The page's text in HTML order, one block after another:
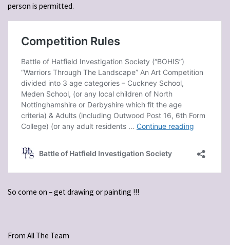
person is permitted.
So come on – get drawing or painting !!!
From All The Team